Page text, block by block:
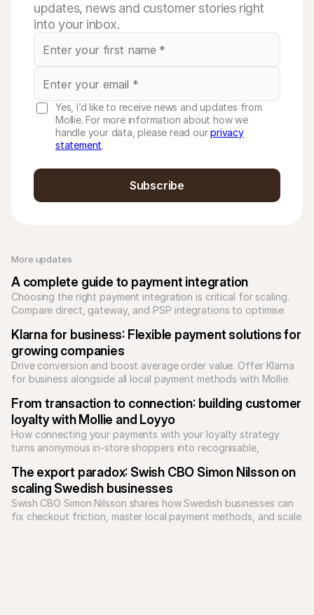
More updates
A complete guide to payment integration
Choosing the right payment integration is critical for scaling.
Compare direct, gateway, and PSP integrations to optimise
Klarna for business: Flexible payment solutions for
growing companies
Drive conversion and boost average order value. Offer Klarna
for business alongside all local payment methods with Mollie.
From transaction to connection: building customer
loyalty with Mollie and Loyyo
How connecting your payments with your loyalty strategy
turns anonymous in-store shoppers into recognisable,
The export paradox: Swish CBO Simon Nilsson on
scaling Swedish businesses
Swish CBO Simon Nilsson shares how Swedish businesses can
fix checkout friction, master local payment methods, and scale
updates, news and customer stories right
into your inbox.
Yes, I’d like to receive news and updates from
Mollie. For more information about how we
handle your data, please read ourprivacy
statement.
Subscribe